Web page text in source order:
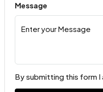
Message
By submitting this form I